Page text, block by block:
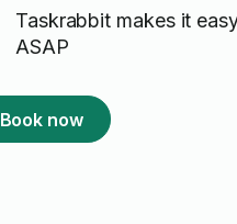
Taskrabbit makes it
ASAP
Book now